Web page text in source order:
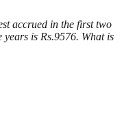
accrued in the first two
years is Rs.9576. What is